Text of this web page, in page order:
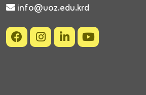
info@uoz.edu.krd